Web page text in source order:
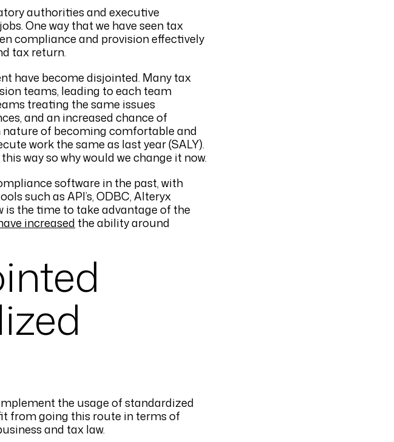
authorities and executive
One way that we have seen tax
compliance and provision effectively
tax return.
have become disjointed. Many tax
teams, leading to each team
treating the same issues
and an increased chance of
of becoming comfortable and
work the same as last year (SALY).
way so why would we change it now.
software in the past, with
such as API’s, ODBC, Alteryx
is the time to take advantage of the
increased the ability around
the usage of standardized
from going this route in terms of
and tax law.